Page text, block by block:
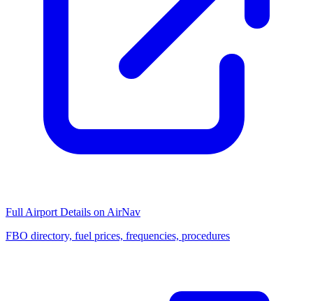
Full Airport Details on AirNav
FBO directory, fuel prices, frequencies, procedures